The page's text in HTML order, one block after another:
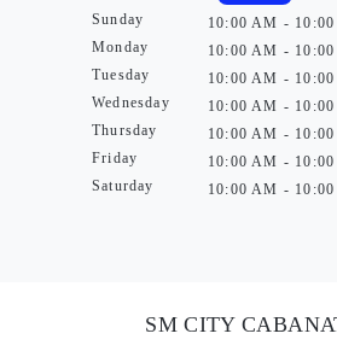
Sunday
Monday
Tuesday
Wednesday
Thursday
Friday
Saturday
10:00 AM -
10:00 AM -
10:00 AM -
10:00 AM -
10:00 AM -
10:00 AM -
10:00 AM -
SM CITY